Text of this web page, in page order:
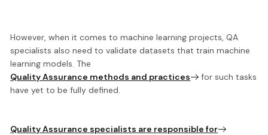
However, when it comes to machine learning projects, QA
specialists also need to validate datasets that train machine
learning models. The
Quality Assurance methods and practices
for such tasks
have yet to be fully defined.
Quality Assurance specialists are responsible for